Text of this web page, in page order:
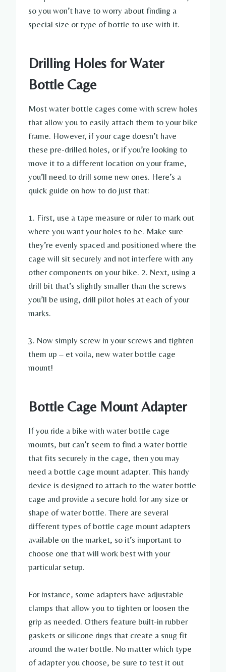
so you won’t have to worry about finding a
special size or type of bottle to use with it.
Drilling Holes for Water
Bottle Cage
Most water bottle cages come with screw holes
that allow you to easily attach them to your bike
frame. However, if your cage doesn’t have
these pre-drilled holes, or if you’re looking to
move it to a different location on your frame,
you’ll need to drill some new ones. Here’s a
quick guide on how to do just that:
1. First, use a tape measure or ruler to mark out
where you want your holes to be. Make sure
they’re evenly spaced and positioned where the
cage will sit securely and not interfere with any
other components on your bike. 2. Next, using a
drill bit that’s slightly smaller than the screws
you’ll be using, drill pilot holes at each of your
marks.
3. Now simply screw in your screws and tighten
them up – et voila, new water bottle cage
mount!
Bottle Cage Mount Adapter
If you ride a bike with water bottle cage
mounts, but can’t seem to find a water bottle
that fits securely in the cage, then you may
need a bottle cage mount adapter. This handy
device is designed to attach to the water bottle
cage and provide a secure hold for any size or
shape of water bottle. There are several
different types of bottle cage mount adapters
available on the market, so it’s important to
choose one that will work best with your
particular setup.
For instance, some adapters have adjustable
clamps that allow you to tighten or loosen the
grip as needed. Others feature built-in rubber
gaskets or silicone rings that create a snug fit
around the water bottle. No matter which type
of adapter you choose, be sure to test it out